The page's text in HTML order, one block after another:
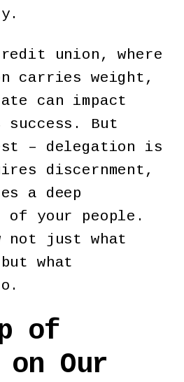
union, where
carries weight,
can impact
success. But
– delegation is
discernment,
a deep
of your people.
not just what
what
of
Our